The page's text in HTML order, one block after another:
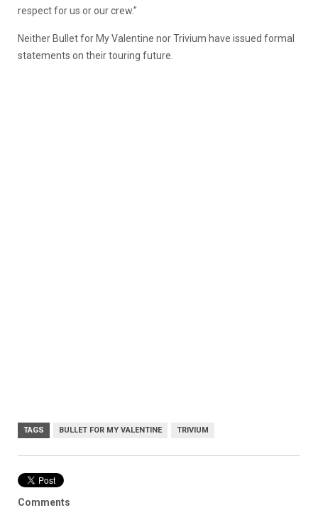
respect for us or our crew.”
Neither Bullet for My Valentine nor Trivium have issued formal
statements on their touring future.
TAGS BULLET FOR MY VALENTINE TRIVIUM
Comments